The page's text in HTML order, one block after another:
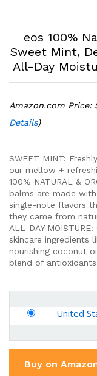
eos 100%
Sweet Mint,
All-Day
Amazon.com Price:
Details)
SWEET MINT:
our mellow +
100% NATURAL &
balms are made
single-note flavors
they came from
ALL-DAY
skincare ingredients
nourishing coconut
blend of antioxidants
United
Buy on